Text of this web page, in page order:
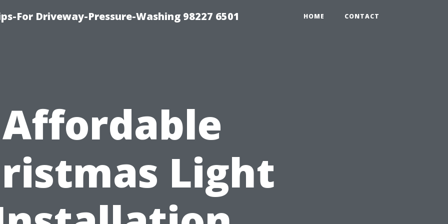
For Driveway-Pressure-Washing 98227 6501 HOME CONTACT
Affordable
Light